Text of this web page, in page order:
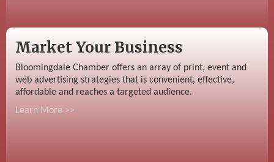
Market Your Business
Bloomingdale Chamber offers an array of print, event and
web advertising strategies that is convenient, effective,
affordable and reaches a targeted audience.
Learn More >>